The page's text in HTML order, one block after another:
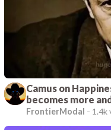
Camus on
becomes more
FrontierModal - 1.4k